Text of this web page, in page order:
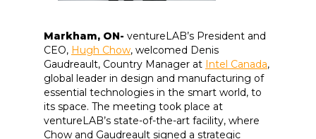
Markham, ON- ventureLAB’s President and
CEO, Hugh Chow, welcomed Denis
Gaudreault, Country Manager at Intel Canada,
global leader in design and manufacturing of
essential technologies in the smart world, to
its space. The meeting took place at
ventureLAB’s state-of-the-art facility, where
Chow and Gaudreault signed a strategic